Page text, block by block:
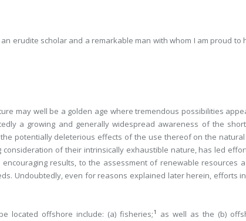
erudite scholar and a remarkable man with whom I am proud to
may well be a golden age where tremendous possibilities
a growing and generally widespread awareness of the
potentially deleterious effects of the use thereof on the
of their intrinsically exhaustible nature, has led
results, to the assessment of renewable resources
Undoubtedly, even for reasons explained later herein, efforts
located offshore include: (a) fisheries;1
as well as the (b)